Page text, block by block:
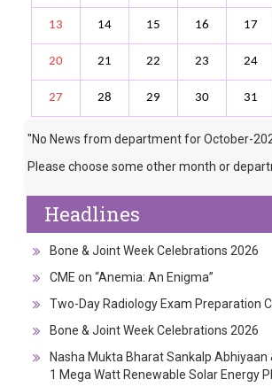
13 14 15 16 17
20 21 22 23 24
27 28 29 30 31
"No News from department forOctober-
Please choose some other month or
Headlines
Bone & Joint Week Celebrations 2026
CME on “Anemia: An Enigma”
Two-Day Radiology Exam Preparation
Bone & Joint Week Celebrations 2026
Nasha Mukta Bharat Sankalp
1 Mega Watt Renewable Solar Energy